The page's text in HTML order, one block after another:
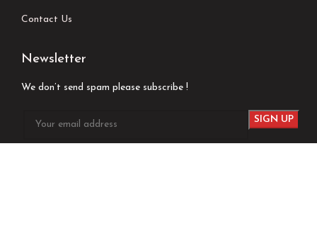
Contact Us
Newsletter
We don’t send spam please subscribe !